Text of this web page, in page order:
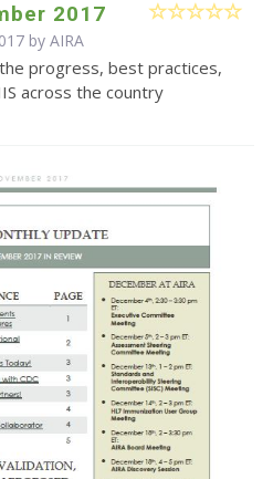
2017
by AIRA
progress, best practices,
across the country